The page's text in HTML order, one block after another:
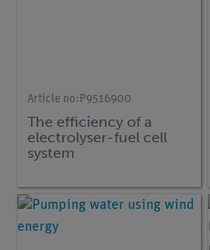
Article no: P9516900
The efficiency of a
electrolyser-fuel cell
system